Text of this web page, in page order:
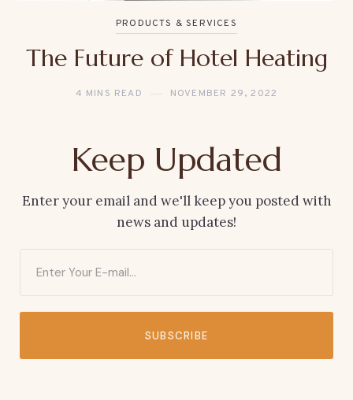
PRODUCTS & SERVICES
The Future of Hotel Heating
4 MINS READ NOVEMBER 29, 2022
Keep Updated
Enter your email and we'll keep you posted with
news and updates!
SUBSCRIBE